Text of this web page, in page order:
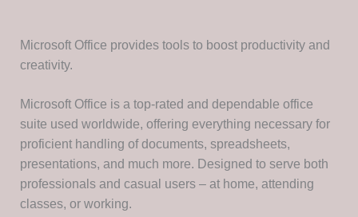
Microsoft Office provides tools to boost productivity and
creativity.
Microsoft Office is a top-rated and dependable office
suite used worldwide, offering everything necessary for
proficient handling of documents, spreadsheets,
presentations, and much more. Designed to serve both
professionals and casual users – at home, attending
classes, or working.